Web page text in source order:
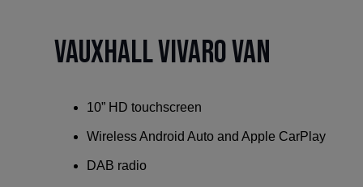
Vauxhall Vivaro Van
10” HD touchscreen
Wireless Android Auto and Apple CarPlay
DAB radio